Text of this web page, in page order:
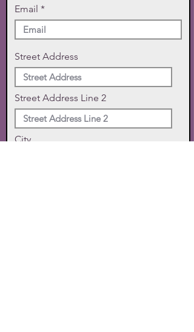
Email
Street Address
Street Address Line 2
City